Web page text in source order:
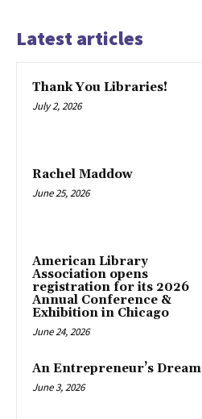
Latest articles
Thank You Libraries!
July 2, 2026
Rachel Maddow
June 25, 2026
American Library
Association opens
registration for its 2026
Annual Conference &
Exhibition in Chicago
June 24, 2026
An Entrepreneur’s Dream
June 3, 2026